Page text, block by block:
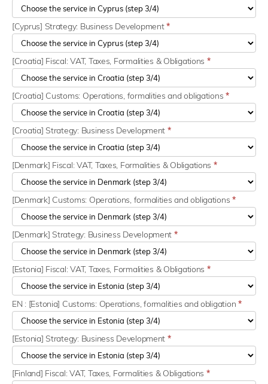
[Cyprus] Strategy: Business Development*
[Croatia] Fiscal: VAT, Taxes, Formalities & Obligations *
[Croatia] Customs: Operations, formalities and obligations*
[Croatia] Strategy: Business Development *
[Denmark] Fiscal: VAT, Taxes, Formalities & Obligations *
[Denmark] Customs: Operations, formalities and obligations*
[Denmark] Strategy: Business Development *
[Estonia] Fiscal: VAT, Taxes, Formalities & Obligations *
EN : [Estonia] Customs: Operations, formalities and obligation *
[Estonia] Strategy: Business Development *
[Finland] Fiscal: VAT, Taxes, Formalities & Obligations *